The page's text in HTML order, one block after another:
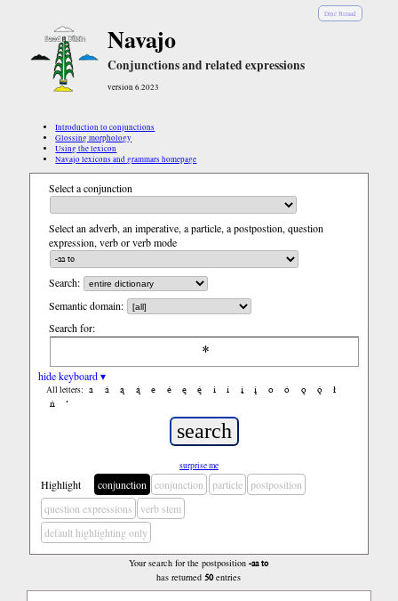
Diné Bizaad
Navajo
Conjunctions and related expressions
version 6.2023
Introduction to conjunctions
Glossing morphology
Using the lexicon
Navajo lexicons and grammars homepage
Select a conjunction
Select an adverb, an imperative, a particle, a postpostion, question
expression, verb or verb mode
Search:
Semantic domain:
Search for:
hide keyboard ▾
All letters: a á ą ą́ e é ę ę́ i í į į́ o ó ǫ ǫ́
ł
ń
’
surprise me
Highlight conjunction conjunction particle
postposition
question expressions
verb stem
default highlighting only
Your search for the postposition-aa to
has returned50entries